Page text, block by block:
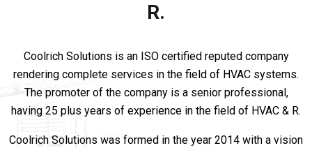
R.
Coolrich Solutions is an ISO certified reputed company
rendering complete services in the field of HVAC systems.
The promoter of the company is a senior professional,
having 25 plus years of experience in the field of HVAC & R.
Coolrich Solutions was formed in the year 2014 with a vision